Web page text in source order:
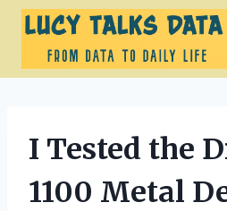
Skip
content
I Tested the
1100 Metal